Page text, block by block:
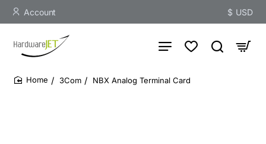
Account $ USD
3Com NBX Analog Terminal Card